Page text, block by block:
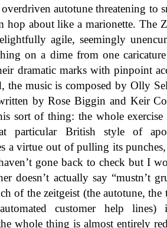
autotune threatening to
hop about like a marionette. The
agile, seemingly
on a dime from one
dramatic marks with pinpoint
the music is composed by Olly
by Rose Biggin and Keir
sort of thing: the whole exercise
particular British style of
a virtue out of pulling its
gone back to check but I
doesn’t actually say “mustn’t
of the zeitgeist (the autotune, the
customer help lines)
whole thing is almost entirely